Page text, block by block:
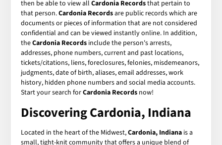
then be able to view allCardonia Recordsthat pertain to
that person.Cardonia Recordsare public records which are
documents or pieces of information that are not considered
confidential and can be viewed instantly online. In addition,
theCardonia Records include the person's arrests,
addresses, phone numbers, current and past locations,
tickets/citations, liens, foreclosures, felonies, misdemeanors,
judgments, date of birth, aliases, email addresses, work
history, hidden phone numbers and social media accounts.
Start your search forCardonia Records now!
Discovering Cardonia, Indiana
Located in the heart of the Midwest,Cardonia, Indiana is a
small, tight-knit community that offers a unique blend of